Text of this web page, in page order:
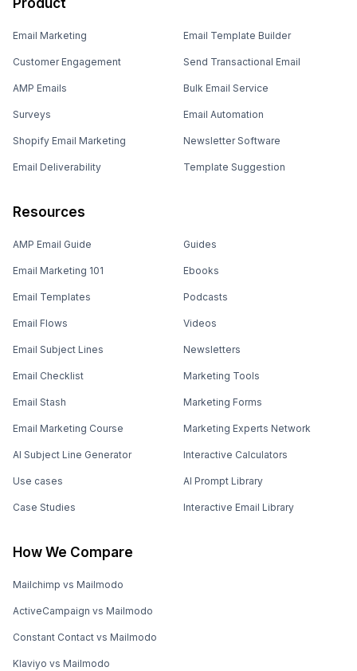
Product
Email Marketing
Customer Engagement
AMP Emails
Surveys
Shopify Email Marketing
Email Deliverability
Email Template Builder
Send Transactional Email
Bulk Email Service
Email Automation
Newsletter Software
Template Suggestion
Resources
AMP Email Guide
Email Marketing 101
Email Templates
Email Flows
Email Subject Lines
Email Checklist
Email Stash
Email Marketing Course
AI Subject Line Generator
Use cases
Case Studies
Guides
Ebooks
Podcasts
Videos
Newsletters
Marketing Tools
Marketing Forms
Marketing Experts Network
Interactive Calculators
AI Prompt Library
Interactive Email Library
How We Compare
Mailchimp vs Mailmodo
ActiveCampaign vs Mailmodo
Constant Contact vs Mailmodo
Klaviyo vs Mailmodo